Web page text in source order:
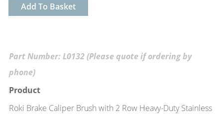
Add To Basket
Part Number: L0132 (Please quote if ordering by
phone)
Product
Roki Brake Caliper Brush with 2 Row Heavy-Duty Stainless